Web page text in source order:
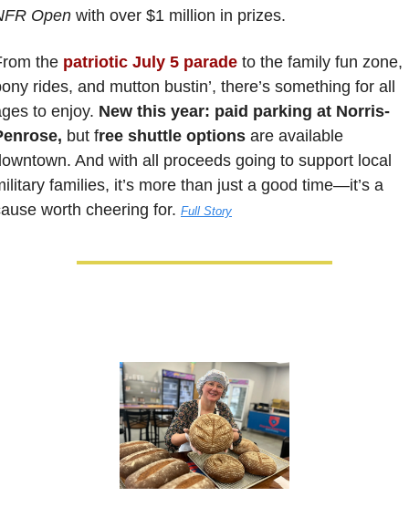
Open with over $1 million in prizes.
the patriotic July 5 parade to the family fun zone,
rides, and mutton bustin’, there’s something for all
to enjoy. New this year: paid parking at Norris-
but free shuttle options are available
And with all proceeds going to support local
families, it’s more than just a good time—it’s a
worth cheering for. Full Story